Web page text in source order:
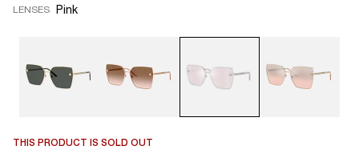
LENSES Pink
THIS PRODUCT IS SOLD OUT